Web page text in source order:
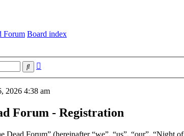
Forum Board index
Search
2026 4:38 am
Forum - Registration